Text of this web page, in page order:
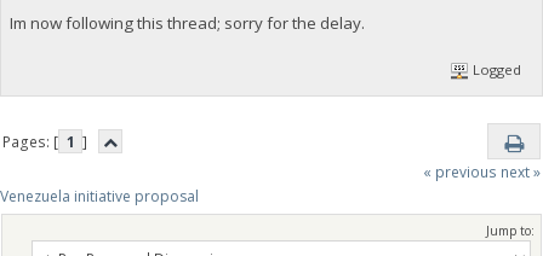
Im now following this thread; sorry for the delay.
Logged
Pages: [ 1 ]
« previous next »
Venezuela initiative proposal
Jump to: